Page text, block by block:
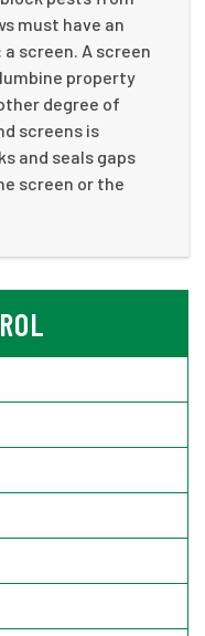
must have an
screen. A screen
property
degree of
screens is
and seals gaps
screen or the